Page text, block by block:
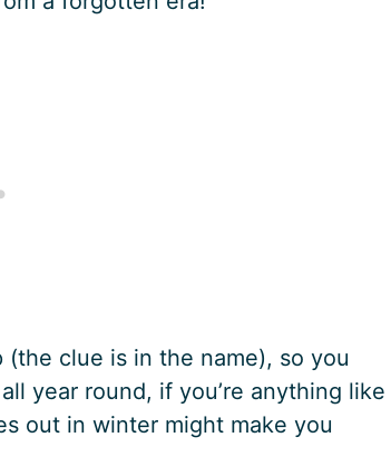
clue is in the name), so you
year round, if you’re anything like
out in winter might make you